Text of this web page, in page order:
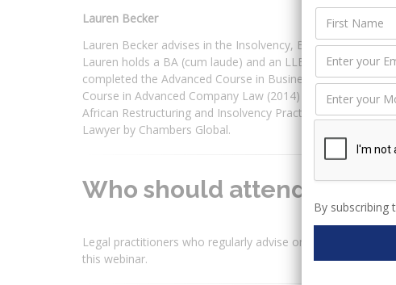
Lauren Becker
Lauren Becker advises in the Insolvency, Business
Lauren holds a BA (cum laude) and an LLB (cum laude),
completed the Advanced Course in Business Rescue
Course in Advanced Company Law (2014) [Law Society,
African Restructuring and Insolvency Practitioners
Lawyer by Chambers Global.
Who should attend?
Legal practitioners who regularly advise on legal matters
this webinar.
By subscribing